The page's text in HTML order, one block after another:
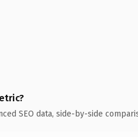
SEO data, side-by-side